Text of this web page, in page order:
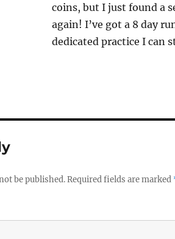
coins, but I just found a
again! I’ve got a 8 day
dedicated practice I can
be published.Required fields are marked